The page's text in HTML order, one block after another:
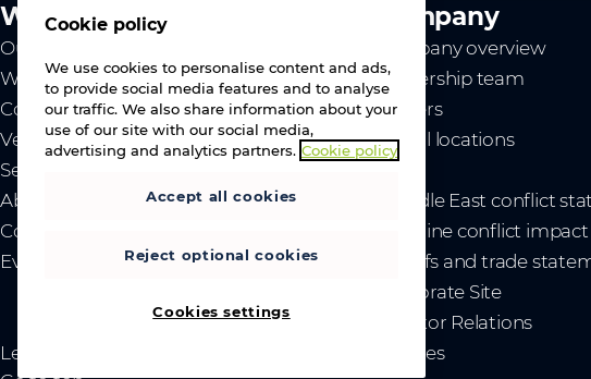
What we do
Our value
Westcon
Comstor
Vendors
Services
About us
Contact us
Events
Company
Company overview
Leadership team
Careers
Global locations
- Middle East conflict
- Ukraine conflict
- Tariffs and trade
Corporate Site
Investor Relations
Legal Brand guidelines
Cookie policy
We use cookies to personalise content and ads,
to provide social media features and to analyse
our traffic. We also share information about your
use of our site with our social media,
advertising and analytics partners. Cookie policy
Accept all cookies
Reject optional cookies
Cookies settings